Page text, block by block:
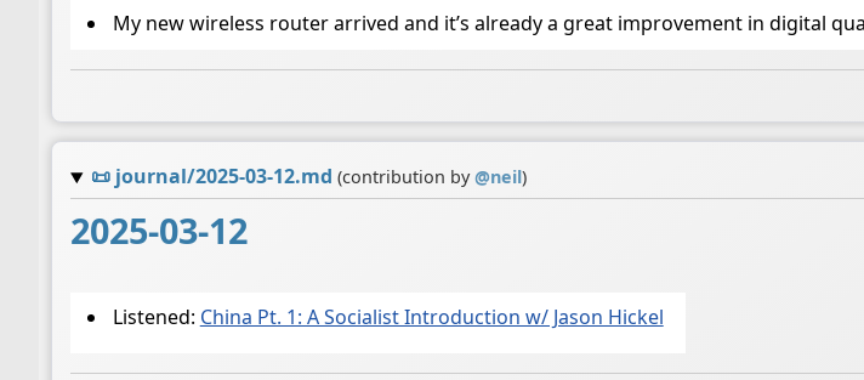
My new wireless router arrived and it’s already a great improvement in digital
📜 journal/2025-03-12.md (contribution by@neil)
2025-03-12
Listened: China Pt. 1: A Socialist Introduction w/ Jason Hickel